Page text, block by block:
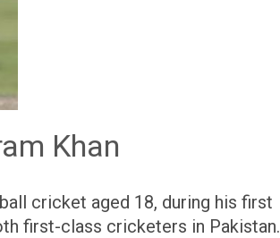
Khan
cricket aged 18, during his first
first-class cricketers in Pakistan.